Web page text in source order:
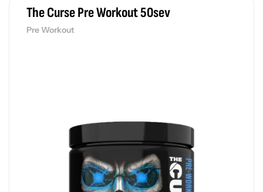
The Curse Pre Workout 50sev
Pre Workout